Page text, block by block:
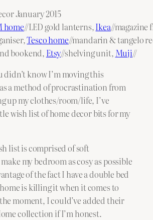
home//LED gold lanterns,Ikea//magazine
Tesco home//mandarin & tangelo
bookend, Etsy//shelving unit, Muji//
didn’t know I’m moving this
a method of procrastination from
up my clothes/room/life, I’ve
wish list of home decor bits for my
list is comprised of soft
my bedroom as cosy as possible
of the fact I have a double bed
is killing it when it comes to
moment, I could’ve added their
collection if I’m honest.